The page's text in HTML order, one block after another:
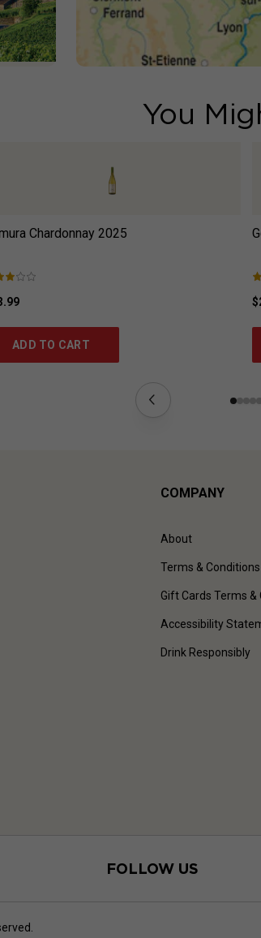
You
Chardonnay 2025
ADD TO CART
COMPANY
About
Terms & Conditions
Gift Cards Terms &
Accessibility
Drink Responsibly
FOLLOW US